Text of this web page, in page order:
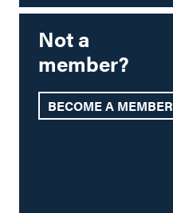
Not a
member?
BECOME A MEMBER